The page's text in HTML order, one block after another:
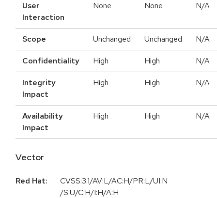
User
Interaction
None None N/A
Scope Unchanged Unchanged N/A
Confidentiality High High N/A
Integrity
Impact
High High N/A
Availability
Impact
High High N/A
Vector
Red Hat:
CVSS:3.1/AV:L/AC:H/PR:L/UI:N
/S:U/C:H/I:H/A:H